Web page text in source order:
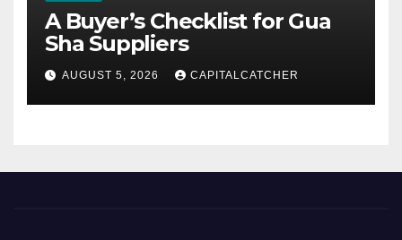
A Buyer’s Checklist for Gua
Sha Suppliers
AUGUST 5, 2026 CAPITALCATCHER